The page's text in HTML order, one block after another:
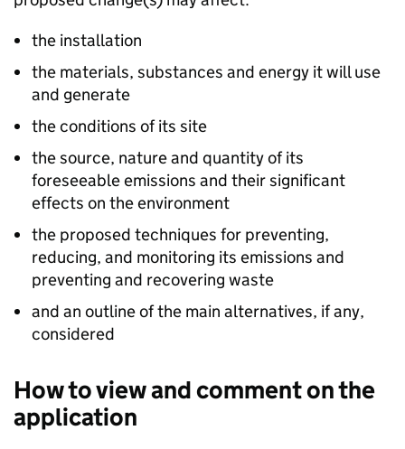
the installation
the materials, substances and energy it will use
and generate
the conditions of its site
the source, nature and quantity of its
foreseeable emissions and their significant
effects on the environment
the proposed techniques for preventing,
reducing, and monitoring its emissions and
preventing and recovering waste
and an outline of the main alternatives, if any,
considered
How to view and comment on the
application